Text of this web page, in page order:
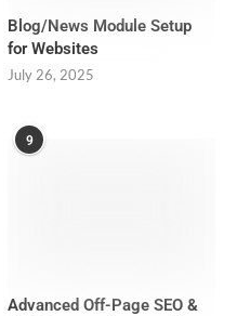
Blog/News Module Setup
for Websites
July 26, 2025
9
Advanced Off-Page SEO &